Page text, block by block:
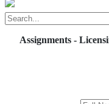
Assignments -